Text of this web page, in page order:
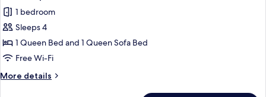
photos
for
Deluxe
Apartment,
Terrace,
Partial
1 bedroom
Sleeps 4
1 Queen Bed and 1 Queen Sofa Bed
Free Wi-Fi
More details
More